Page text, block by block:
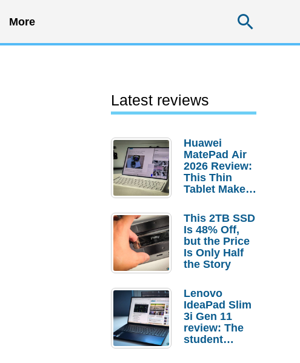
More
Latest reviews
Huawei
MatePad Air
2026 Review:
This Thin
Tablet Makes
Laptop
Replacement
Case
This 2TB SSD
Is 48% Off,
but the Price
Is Only Half
the Story
Lenovo
IdeaPad Slim
3i Gen 11
review: The
student